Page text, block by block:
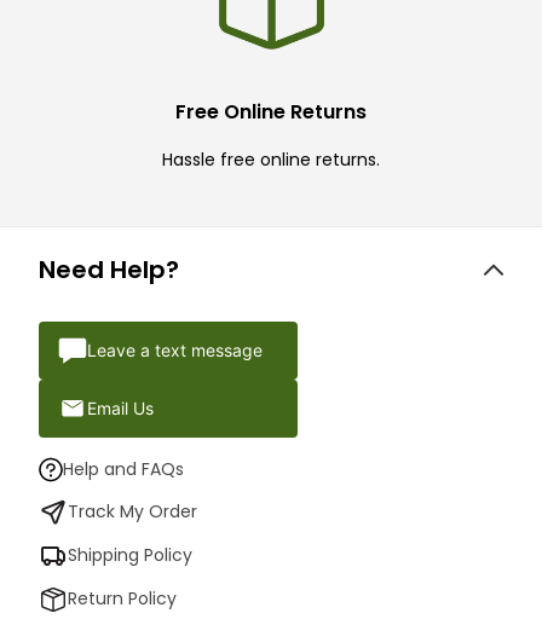
Free Online Returns
Hassle free online returns.
Need Help?
Leave a text message
Email Us
Help and FAQs
Track My Order
Shipping Policy
Return Policy